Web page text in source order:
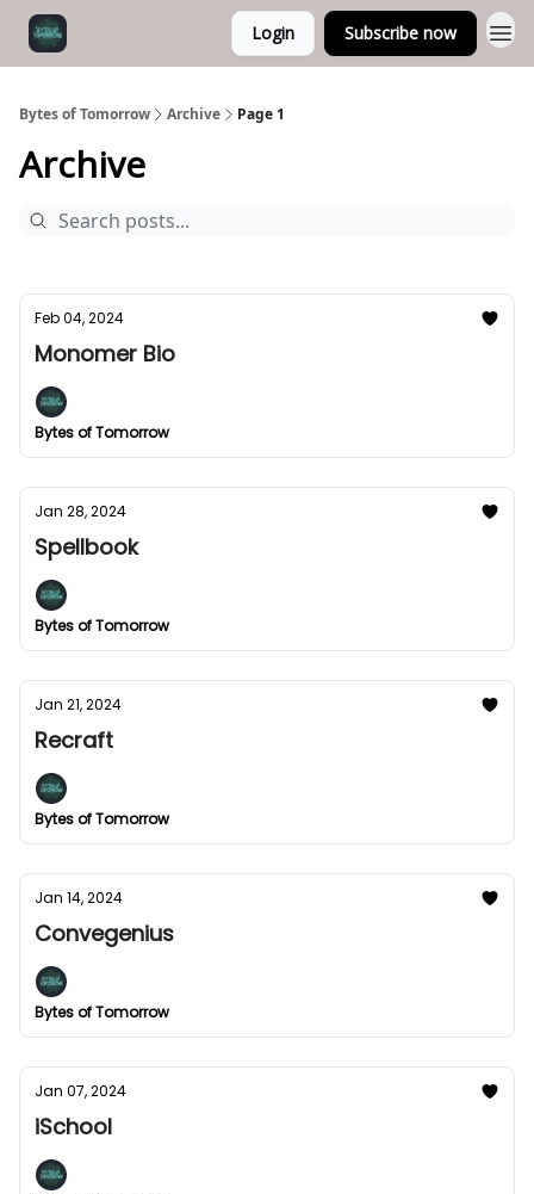
Login Subscribe now
Bytes of Tomorrow Archive Page 1
Archive
Feb 04, 2024
Monomer Bio
Bytes of Tomorrow
Jan 28, 2024
Spellbook
Bytes of Tomorrow
Jan 21, 2024
Recraft
Bytes of Tomorrow
Jan 14, 2024
Convegenius
Bytes of Tomorrow
Jan 07, 2024
iSchool